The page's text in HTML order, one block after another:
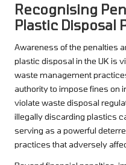
Recognising
Plastic Disposal
Awareness of the penalties
plastic disposal in the UK is
waste management
authority to impose fines on
violate waste disposal
illegally discarding plastics
serving as a powerful
practices that adversely